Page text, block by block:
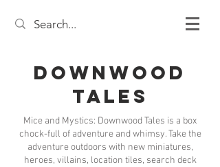
Downwood
Tales
Mice and Mystics: Downwood Tales is a box
chock-full of adventure and whimsy. Take the
adventure outdoors with new miniatures,
heroes, villains, location tiles, search deck